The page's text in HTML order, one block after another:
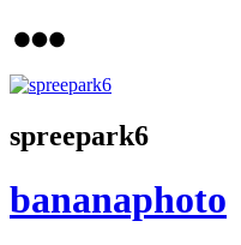
spreepark6
bananaphoto